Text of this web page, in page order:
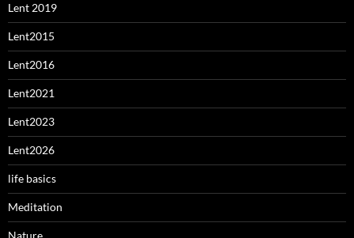
Lent 2019
Lent2015
Lent2016
Lent2021
Lent2023
Lent2026
life basics
Meditation